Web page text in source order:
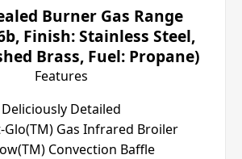
Burner Gas Range
Finish: Stainless Steel,
Brass, Fuel: Propane)
Features
Deliciously Detailed
Gas Infrared Broiler
Convection Baffle